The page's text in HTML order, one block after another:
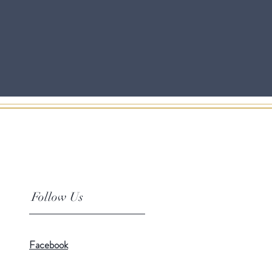
Follow Us
Facebook